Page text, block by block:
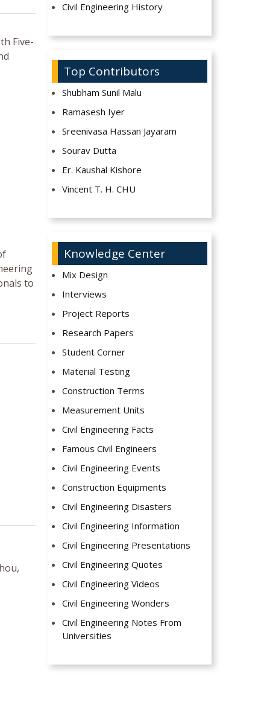
Five-
to
Civil Engineering History
Top Contributors
Shubham Sunil Malu
Ramasesh Iyer
Sreenivasa Hassan Jayaram
Sourav Dutta
Er. Kaushal Kishore
Vincent T. H. CHU
Knowledge Center
Mix Design
Interviews
Project Reports
Research Papers
Student Corner
Material Testing
Construction Terms
Measurement Units
Civil Engineering Facts
Famous Civil Engineers
Civil Engineering Events
Construction Equipments
Civil Engineering Disasters
Civil Engineering Information
Civil Engineering Presentations
Civil Engineering Quotes
Civil Engineering Videos
Civil Engineering Wonders
Civil Engineering Notes From
Universities